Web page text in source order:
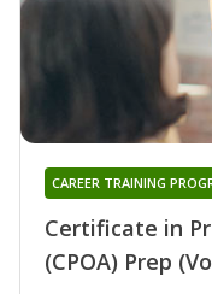
Certificate in
(CPOA) Prep
CAREER TRAINING